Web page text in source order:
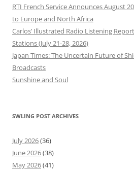
RTI French Service Announces August
to Europe and North Africa
Carlos’ Illustrated Radio Listening
Stations (July 21-28, 2026)
Japan Times: The Uncertain Future of
Broadcasts
Sunshine and Soul
SWLING POST ARCHIVES
July 2026(36)
June 2026(38)
May 2026(41)